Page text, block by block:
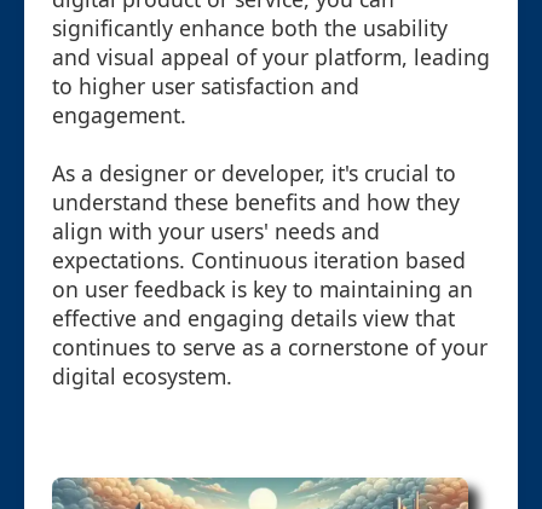
significantly enhance both the usability
and visual appeal of your platform, leading
to higher user satisfaction and
engagement.
As a designer or developer, it's crucial to
understand these benefits and how they
align with your users' needs and
expectations. Continuous iteration based
on user feedback is key to maintaining an
effective and engaging details view that
continues to serve as a cornerstone of your
digital ecosystem.